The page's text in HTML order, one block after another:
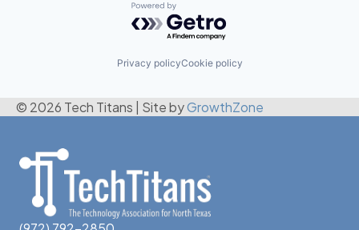
Powered by Getro.com
Privacy policyCookie policy
© 2026 Tech Titans Site byGrowthZone